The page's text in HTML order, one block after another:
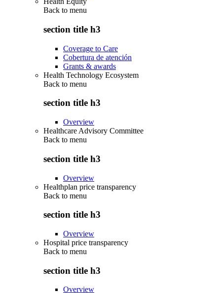
Back to menu
section title h3
Coverage to Care
Cobertura de atención
Grants & awards
Health Technology Ecosystem
Back to menu
section title h3
Overview
Healthcare Advisory Committee
Back to menu
section title h3
Overview
Healthplan price transparency
Back to menu
section title h3
Overview
Hospital price transparency
Back to menu
section title h3
Overview